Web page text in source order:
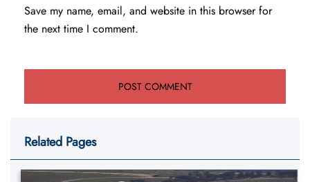
Save my name, email, and website in this browser for
the next time I comment.
Related Pages